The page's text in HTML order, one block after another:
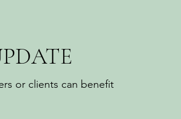
or clients can benefit